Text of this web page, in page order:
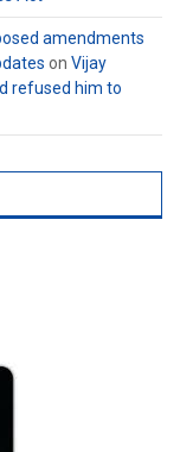
amendments
on Vijay
refused him to